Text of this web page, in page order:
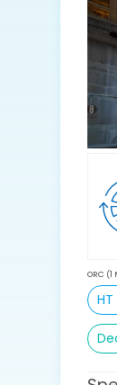
ORC (1